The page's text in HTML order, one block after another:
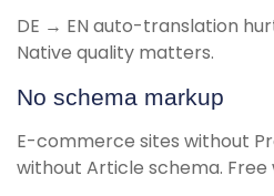
DE → EN auto-translation
Native quality matters.
No schema markup
E-commerce sites without
without Article schema. Free